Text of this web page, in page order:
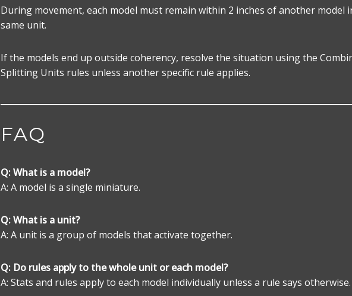
During movement, each model must remain within 2 inches of another model
same unit.
If the models end up outside coherency, resolve the situation using the
Splitting Units rules unless another specific rule applies.
FAQ
Q: What is a model?
A: A model is a single miniature.
Q: What is a unit?
A: A unit is a group of models that activate together.
Q: Do rules apply to the whole unit or each model?
A: Stats and rules apply to each model individually unless a rule says otherwise.